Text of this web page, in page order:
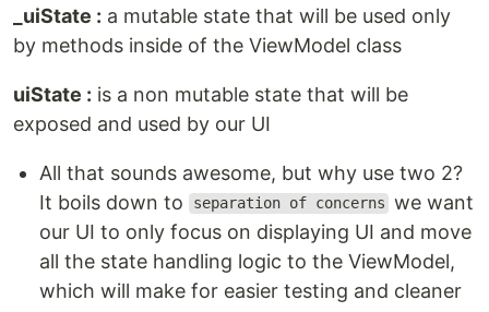
_uiState : a mutable state that will be used only
by methods inside of the ViewModel class
uiState : is a non mutable state that will be
exposed and used by our UI
All that sounds awesome, but why use two 2?
It boils down to
separation of concerns we want
our UI to only focus on displaying UI and move
all the state handling logic to the ViewModel,
which will make for easier testing and cleaner